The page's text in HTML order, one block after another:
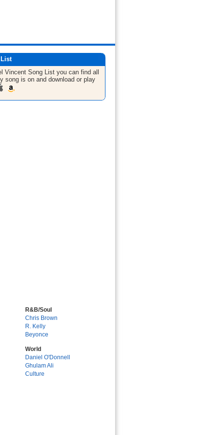
Vincent Song List you can find all
song is on and download or play
R&B/Soul
Chris Brown
R. Kelly
Beyonce
World
Daniel O'Donnell
Ghulam Ali
Culture